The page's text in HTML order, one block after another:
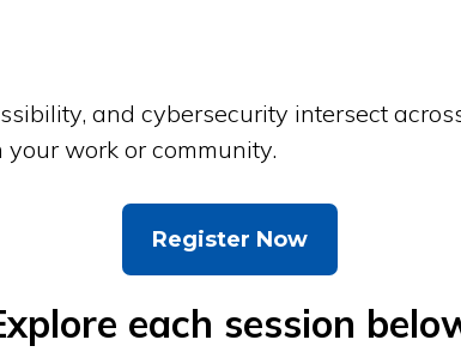
and cybersecurity intersect
work or community.
Register Now
each session